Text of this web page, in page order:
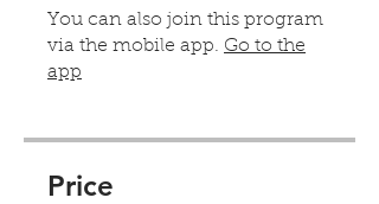
You can also join this program
via the mobile app. Go to the
app
Price